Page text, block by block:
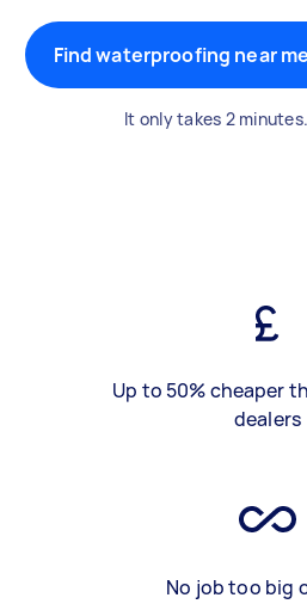
Find waterproofing near me
It only takes 2
Up to 50% cheaper
dealers
No job too big